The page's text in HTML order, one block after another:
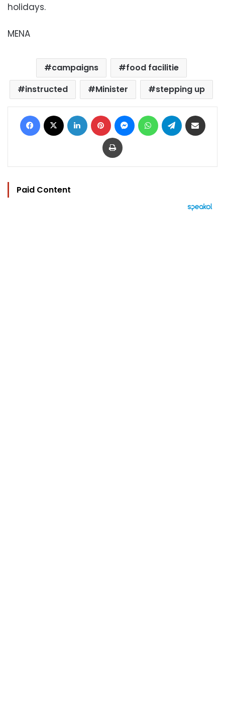
holidays.
MENA
campaigns
food facilitie
instructed
Minister stepping up
Facebook LinkedIn Pinterest MessengerWhatsAppTelegram
Print
Paid Content